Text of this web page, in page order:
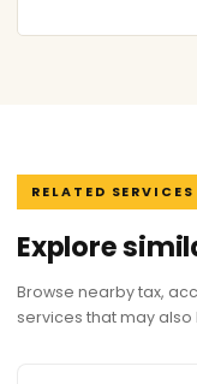
RELATED SERVICES
Explore
Browse nearby tax,
services that may